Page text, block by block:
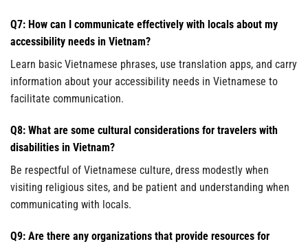
Q7: How can I communicate effectively with locals about my
accessibility needs in Vietnam?
Learn basic Vietnamese phrases, use translation apps, and carry
information about your accessibility needs in Vietnamese to
facilitate communication.
Q8: What are some cultural considerations for travelers with
disabilities in Vietnam?
Be respectful of Vietnamese culture, dress modestly when
visiting religious sites, and be patient and understanding when
communicating with locals.
Q9: Are there any organizations that provide resources for